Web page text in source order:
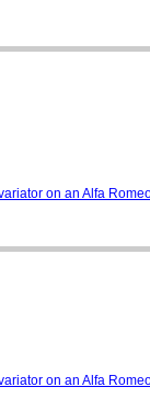
on an Alfa
on an Alfa